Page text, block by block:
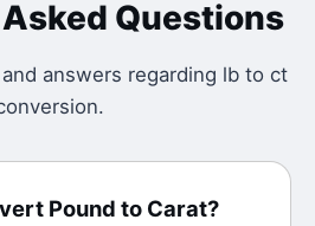
Questions
answers regarding lbto ct
Pound to Carat?